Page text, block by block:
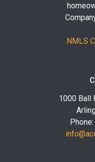
NMLS
1000 Ball